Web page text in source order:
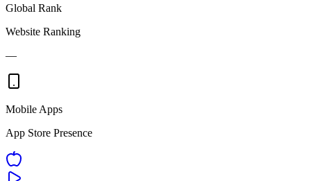
Global Rank
Website Ranking
—
Mobile Apps
App Store Presence